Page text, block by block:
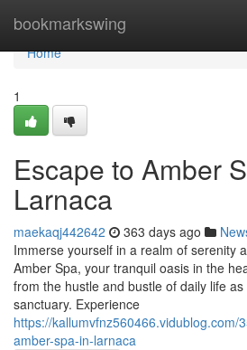
bookmarkswing
Home
Home
1
Escape to Amber
Larnaca
maekaqj442642 363 days ago
Immerse yourself in a realm of serenity
Amber Spa, your tranquil oasis in the
from the hustle and bustle of daily life
sanctuary. Experience
https://kallumvfnz560466.vidublog.com/
amber-spa-in-larnaca